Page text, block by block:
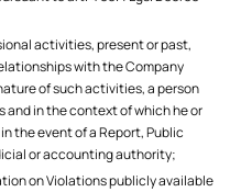
activities, present or past,
with the Company
of such activities, a person
in the context of which he or
the event of a Report, Public
or accounting authority;
on Violations publicly available